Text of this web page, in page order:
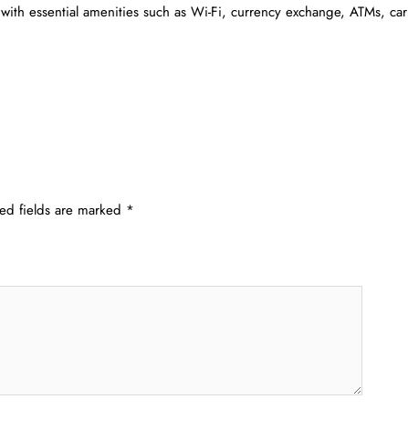
essential amenities such as Wi-Fi, currency exchange, ATMs, car
fields are marked *